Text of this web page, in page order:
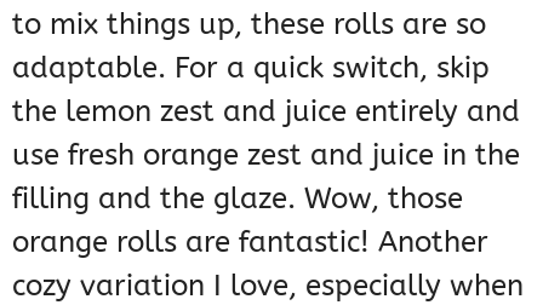
to mix things up, these rolls are so
adaptable. For a quick switch, skip
the lemon zest and juice entirely and
use fresh orange zest and juice in the
filling and the glaze. Wow, those
orange rolls are fantastic! Another
cozy variation I love, especially when